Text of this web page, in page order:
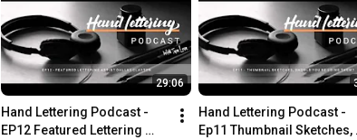
29:06
Hand Lettering Podcast -
EP12 Featured Lettering
Hand Lettering Podcast -
Ep11 Thumbnail Sketches,